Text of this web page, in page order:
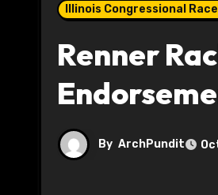
Illinois Congressional
Renner
By ArchPundit